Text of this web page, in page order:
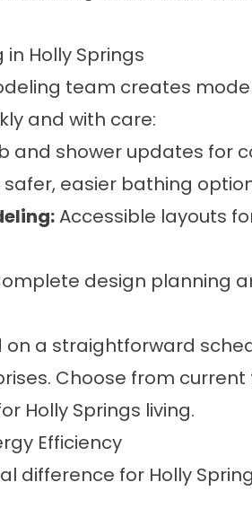
Holly Springs
team creates
and with care:
and shower updates for
safer, easier bathing
:Accessible layouts
design planning
a straightforward
Choose from current
Holly Springs living.
Efficiency
difference for Holly